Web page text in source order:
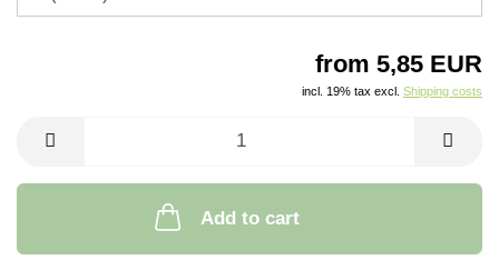
from 5,85 EUR
incl. 19% tax excl. Shipping costs
Add to cart